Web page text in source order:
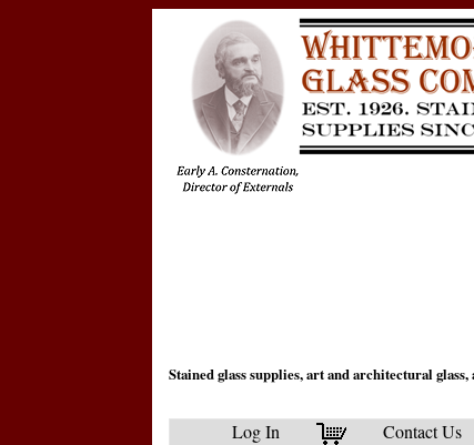
Stained glass supplies, art and architectural
Log In Contact Us